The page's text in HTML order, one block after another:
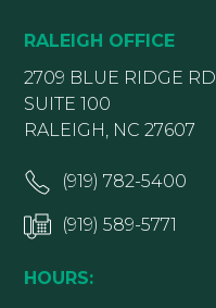
RALEIGH OFFICE
2709 BLUE RIDGE RD
SUITE 100
RALEIGH, NC 27607
(919) 782-5400
(919) 589-5771
HOURS: